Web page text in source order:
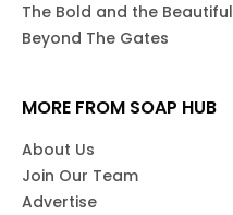
The Bold and the Beautiful
Beyond The Gates
MORE FROM SOAP HUB
About Us
Join Our Team
Advertise